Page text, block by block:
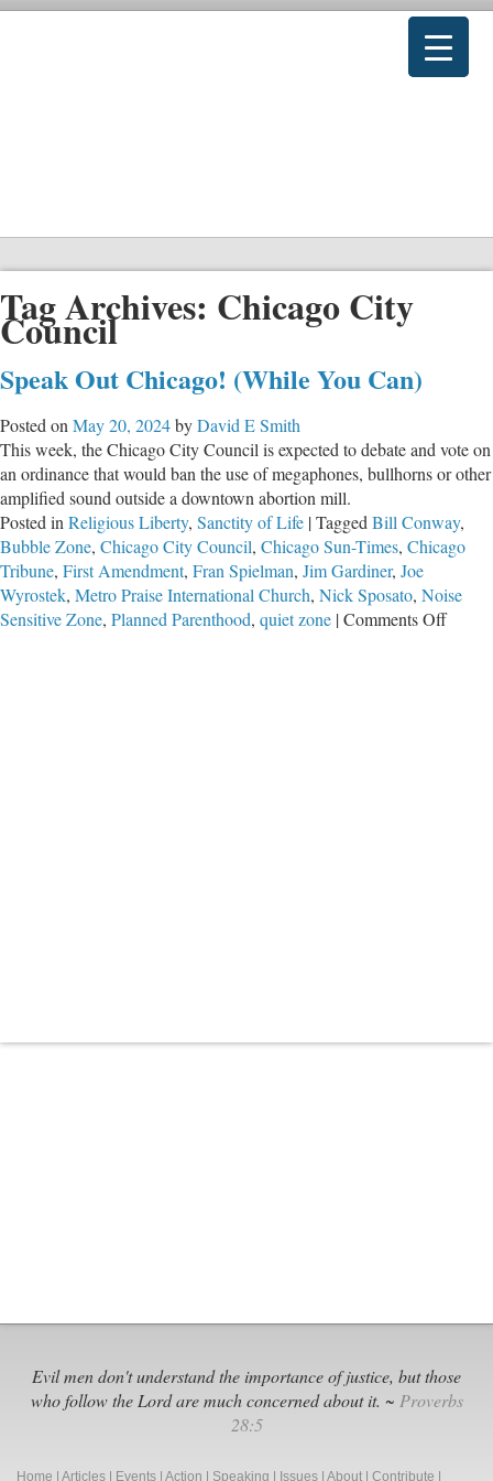
Tag Archives: Chicago City
Council
Speak Out Chicago! (While You Can)
Posted on May 20, 2024byDavid E Smith
This week, the Chicago City Council is expected to debate and vote on
an ordinance that would ban the use of megaphones, bullhorns or other
amplified sound outside a downtown abortion mill.
Posted in Religious Liberty, Sanctity of Life |Tagged Bill Conway,
Bubble Zone, Chicago City Council, Chicago Sun-Times, Chicago
Tribune, First Amendment, Fran Spielman, Jim Gardiner, Joe
Wyrostek, Metro Praise International Church, Nick Sposato, Noise
Sensitive Zone, Planned Parenthood, quiet zone |Comments Offon
Evil men don't understand the importance of justice, but those
who follow the Lord are much concerned about it. ~ Proverbs
28:5
Home Articles Events Action Speaking Issues About Contribute